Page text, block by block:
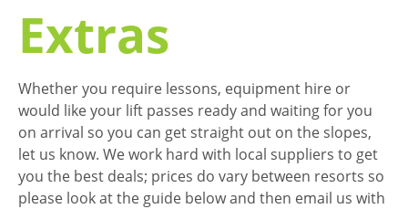
Extras
Whether you require lessons, equipment hire or
would like your lift passes ready and waiting for you
on arrival so you can get straight out on the slopes,
let us know. We work hard with local suppliers to get
you the best deals; prices do vary between resorts so
please look at the guide below and then email us with